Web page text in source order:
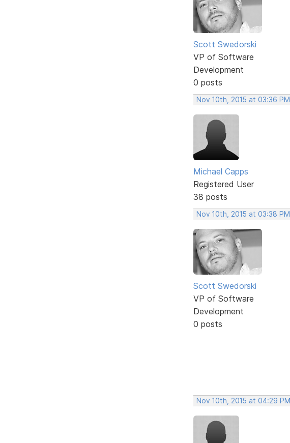
Scott Swedorski
VP of Software
Development
0 posts
Nov 10th, 2015 at 03:36 PM
Michael Capps
Registered User
38 posts
Nov 10th, 2015 at 03:38 PM
Scott Swedorski
VP of Software
Development
0 posts
Nov 10th, 2015 at 04:29 PM